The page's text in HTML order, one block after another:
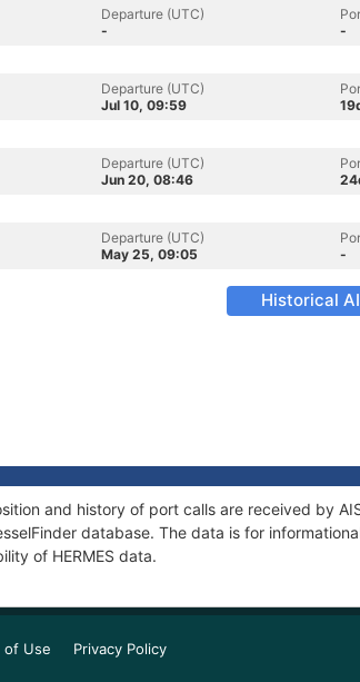
Departure (UTC)
-
-
Departure (UTC)
Jul 10, 09:59
Departure (UTC)
Jun 20, 08:46
Departure (UTC)
May 25, 09:05
-
Historical
and history of port calls are received by
database. The data is for
of HERMES data.
of Use Privacy Policy